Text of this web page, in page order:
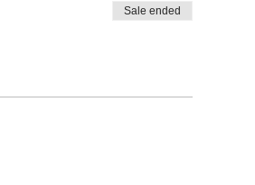
Sale ended